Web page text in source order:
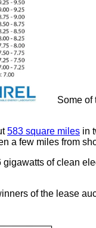
Some of
583 square miles in
a few miles from
of clean
of the lease